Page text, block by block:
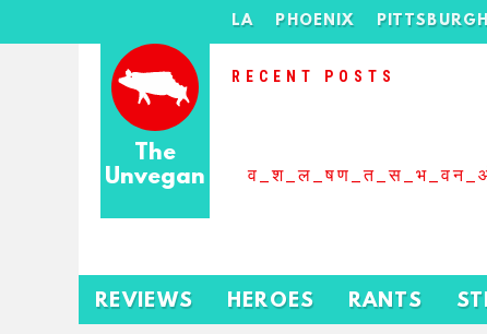
The
Unvegan
LA PHOENIX PITTSBURGH
RECENT POSTS
REVIEWS HEROES RANTS